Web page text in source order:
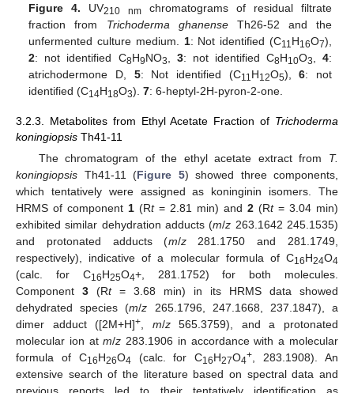
Figure 4. UV210 nmchromatograms of residual filtrate
fraction from Trichoderma ghanenseTh26-52 and the
unfermented culture medium. 1: Not identified (C11H16O7),
2: not identified C8H9NO3 3: not identified C8H10O3 4:
atrichodermone D, 5: Not identified (C11H12O5),6: not
identified (C14H18O3).7: 6-heptyl-2H-pyron-2-one.
3.2.3. Metabolites from Ethyl Acetate Fraction of Trichoderma
koningiopsis Th41-11
The chromatogram of the ethyl acetate extract from T.
koningiopsis Th41-11 (Figure 5) showed three components,
which tentatively were assigned as koninginin isomers. The
HRMS of component 1 (Rt= 2.81 min) and 2 (Rt= 3.04 min)
exhibited similar dehydration adducts (m/z 263.1642 245.1535)
and protonated adducts (m/z281.1750 and 281.1749,
respectively), indicative of a molecular formula of C16H24O4
(calc. for C16H25O4+, 281.1752) for both molecules.
Component 3 (Rt= 3.68 min) in its HRMS data showed
dehydrated species (m/z 265.1796, 247.1668, 237.1847), a
dimer adduct ([2M+H]+, m/z565.3759), and a protonated
molecular ion atm/z 283.1906 in accordance with a molecular
formula of C16H26O4 (calc. for C16H27O4+, 283.1908). An
extensive search of the literature based on spectral data and